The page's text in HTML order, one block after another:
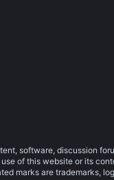
software, discussion
of this website or its
marks are trademarks,